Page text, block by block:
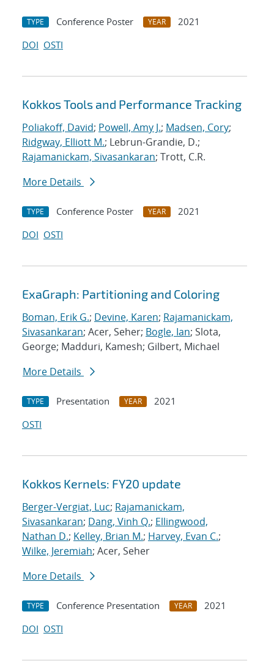
TYPE Conference Poster YEAR
2021
DOI OSTI
Kokkos Tools and Performance Tracking
Poliakoff, David; Powell, Amy J.; Madsen, Cory;
Ridgway, Elliott M.; Lebrun-Grandie, D.;
Rajamanickam, Sivasankaran; Trott, C.R.
More Details
TYPE Conference Poster YEAR
2021
DOI OSTI
ExaGraph: Partitioning and Coloring
Boman, Erik G.; Devine, Karen; Rajamanickam,
Sivasankaran; Acer, Seher; Bogle, Ian; Slota,
George; Madduri, Kamesh; Gilbert, Michael
More Details
TYPE Presentation YEAR
2021
OSTI
Kokkos Kernels: FY20 update
Berger-Vergiat, Luc; Rajamanickam,
Sivasankaran; Dang, Vinh Q.; Ellingwood,
Nathan D.; Kelley, Brian M.; Harvey, Evan C.;
Wilke, Jeremiah; Acer, Seher
More Details
TYPE Conference Presentation YEAR
2021
DOI OSTI